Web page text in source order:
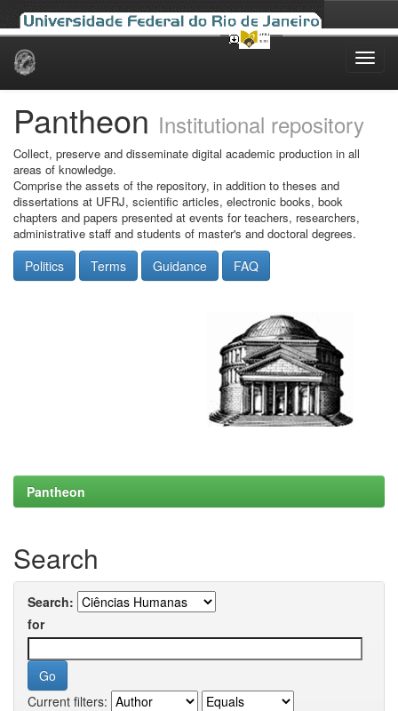
Skip
Pantheon Institutional repository
Collect, preserve and disseminate digital academic production in all
areas of knowledge.
Comprise the assets of the repository, in addition to theses and
dissertations at UFRJ, scientific articles, electronic books, book
chapters and papers presented at events for teachers, researchers,
administrative staff and students of master's and doctoral degrees.
Politics Terms Guidance FAQ
Pantheon
Search
Search:
for
Current filters: